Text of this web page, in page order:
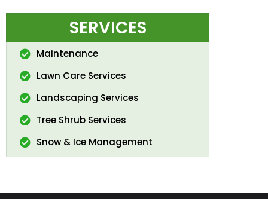
SERVICES
Maintenance
Lawn Care Services
Landscaping Services
Tree Shrub Services
Snow & Ice Management